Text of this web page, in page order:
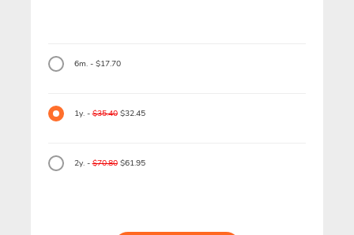
6m. - $17.70
1y. -$35.40$32.45
2y. -$70.80$61.95